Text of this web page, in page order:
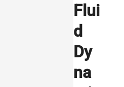
Flui
d
Dy
na